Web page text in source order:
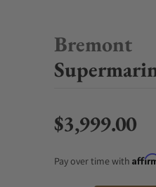
Bremont
Regular price
$3,999.00
Pay over time with